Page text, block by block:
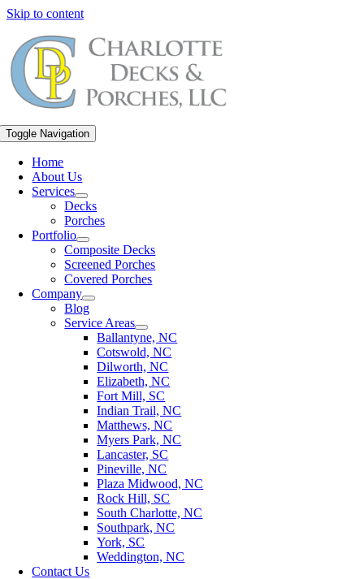
Skip to content
Toggle Navigation
Home
About Us
Services
Decks
Porches
Portfolio
Composite Decks
Screened Porches
Covered Porches
Company
Blog
Service Areas
Ballantyne, NC
Cotswold, NC
Dilworth, NC
Elizabeth, NC
Fort Mill, SC
Indian Trail, NC
Matthews, NC
Myers Park, NC
Lancaster, SC
Pineville, NC
Plaza Midwood, NC
Rock Hill, SC
South Charlotte, NC
Southpark, NC
York, SC
Weddington, NC
Contact Us